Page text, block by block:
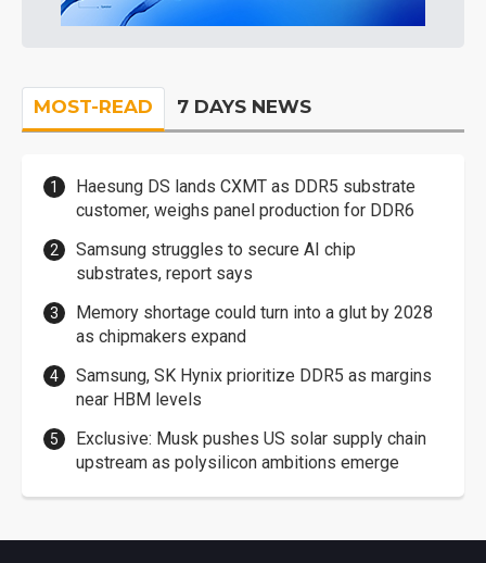
MOST-READ 7 DAYS NEWS
Haesung DS lands CXMT as DDR5 substrate
customer, weighs panel production for DDR6
Samsung struggles to secure AI chip
substrates, report says
Memory shortage could turn into a glut by 2028
as chipmakers expand
Samsung, SK Hynix prioritize DDR5 as margins
near HBM levels
Exclusive: Musk pushes US solar supply chain
upstream as polysilicon ambitions emerge